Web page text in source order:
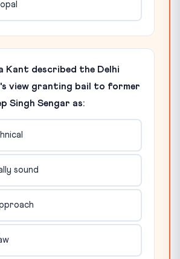
Kant described the Delhi
view granting bail to former
Singh Sengar as:
sound